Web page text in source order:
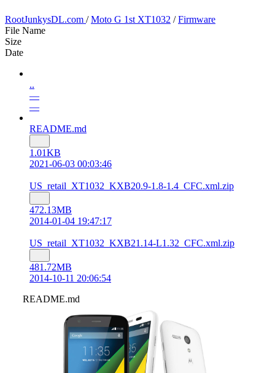
RootJunkysDL.com /Moto G 1st XT1032 /Firmware
File Name
Size
Date
..
—
—
README.md
1.01KB
2021-06-03 00:03:46
US_retail_XT1032_KXB20.9-1.8-1.4_CFC.xml.zip
472.13MB
2014-01-04 19:47:17
US_retail_XT1032_KXB21.14-L1.32_CFC.xml.zip
481.72MB
2014-10-11 20:06:54
README.md